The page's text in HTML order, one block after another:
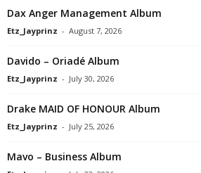
Dax Anger Management Album
Etz_Jayprinz - August 7, 2026
Davido – Oriadé Album
Etz_Jayprinz - July 30, 2026
Drake MAID OF HONOUR Album
Etz_Jayprinz - July 25, 2026
Mavo – Business Album